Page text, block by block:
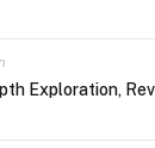
Exploration,